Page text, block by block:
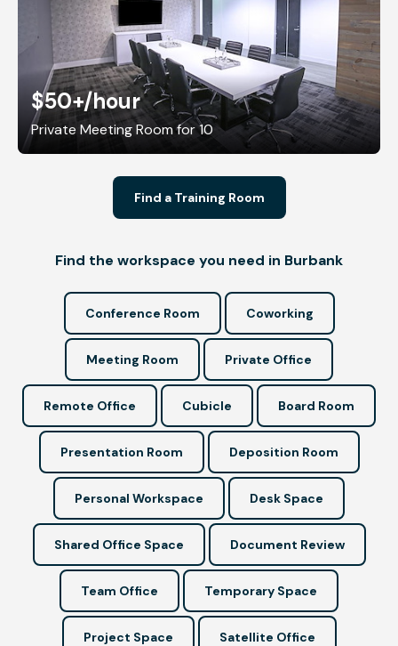
$50+/hour
Private Meeting Room for 10
Find a Training Room
Find the workspace you need in Burbank
Conference Room Coworking
Meeting Room Private Office
Remote Office Cubicle Board Room
Presentation Room Deposition Room
Personal Workspace Desk Space
Shared Office Space Document Review
Team Office Temporary Space
Project Space Satellite Office